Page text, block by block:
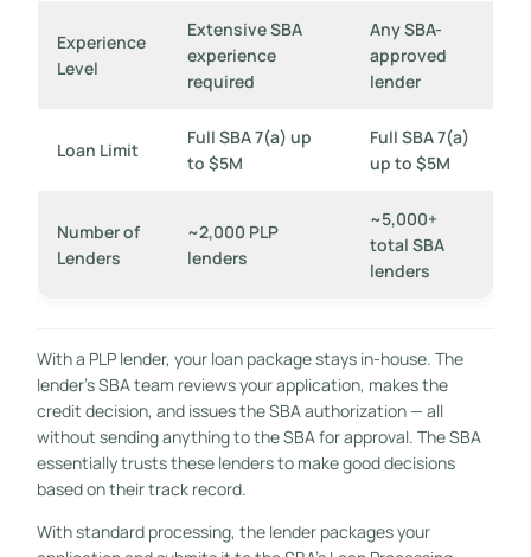
Experience
Level
Extensive SBA
experience
required
Any SBA-
approved
lender
Loan Limit
Full SBA 7(a) up
to $5M
Full SBA 7(a)
up to $5M
Number of
Lenders
~2,000 PLP
lenders
~5,000+
total SBA
lenders
With a PLP lender, your loan package stays in-house. The
lender’s SBA team reviews your application, makes the
credit decision, and issues the SBA authorization — all
without sending anything to the SBA for approval. The SBA
essentially trusts these lenders to make good decisions
based on their track record.
With standard processing, the lender packages your